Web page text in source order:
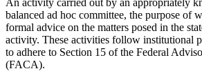
An activity carried out by an appropriately
balanced ad hoc committee, the purpose of
formal advice on the matters posed in the
activity. These activities follow institutional
to adhere to Section 15 of the Federal
(FACA).